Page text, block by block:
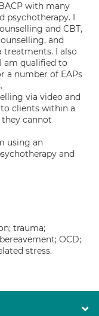
with many
psychotherapy. I
and CBT,
and
treatments. I also
am qualified to
a number of EAPs
via video and
clients within a
cannot
using an
and
trauma;
OCD;
stress.